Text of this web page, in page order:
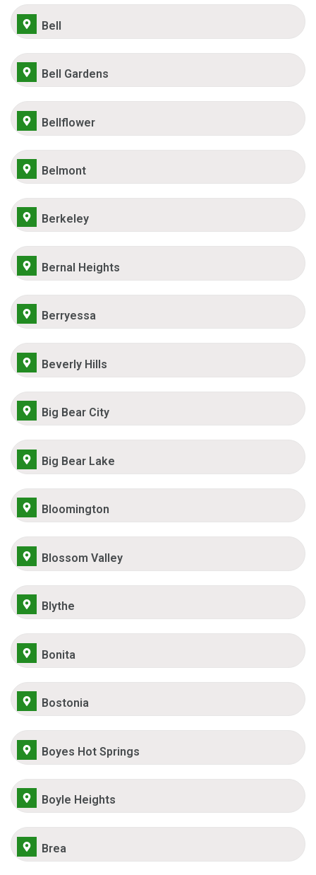
Bell
Bell Gardens
Bellflower
Belmont
Berkeley
Bernal Heights
Berryessa
Beverly Hills
Big Bear City
Big Bear Lake
Bloomington
Blossom Valley
Blythe
Bonita
Bostonia
Boyes Hot Springs
Boyle Heights
Brea